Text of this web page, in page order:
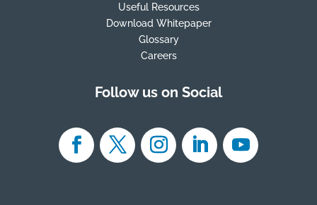
Useful Resources
Download Whitepaper
Glossary
Careers
Follow us on Social